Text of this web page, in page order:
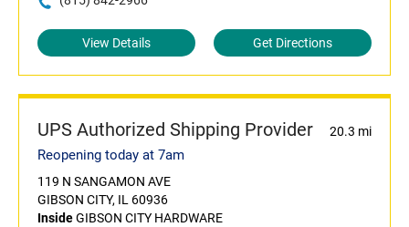
View Details Get Directions
UPS Authorized Shipping Provider 20.3 mi
Reopening today at 7am
119 N SANGAMON AVE
GIBSON CITY, IL 60936
InsideGIBSON CITY HARDWARE